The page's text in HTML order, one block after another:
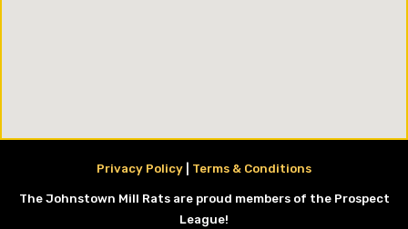
Privacy Policy Terms & Conditions
The Johnstown Mill Rats are proud members of the Prospect
League!